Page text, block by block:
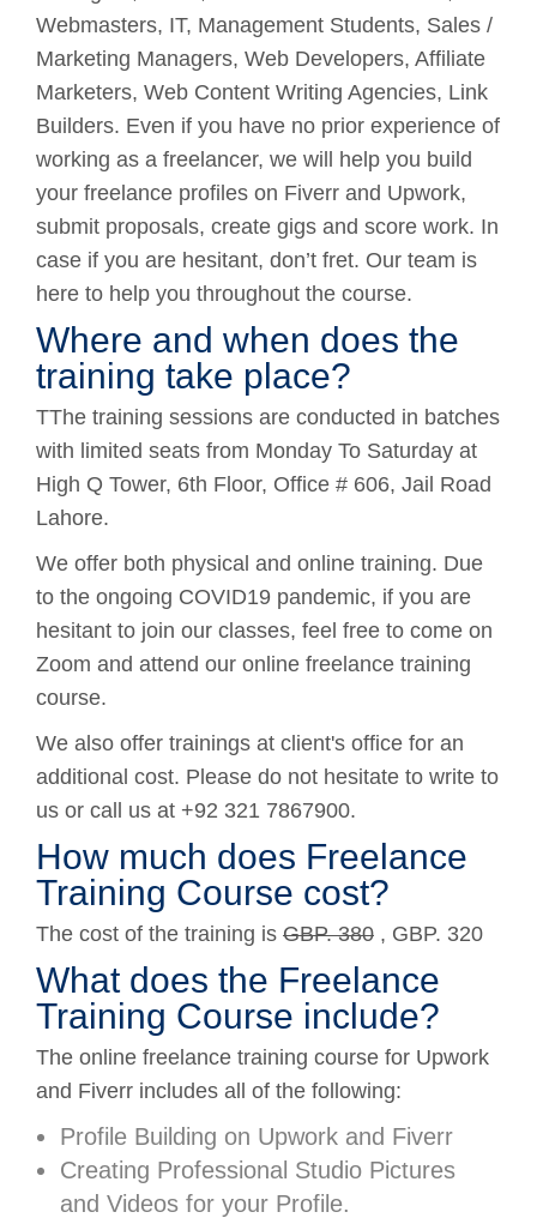
Webmasters, IT, Management Students, Sales /
Marketing Managers, Web Developers, Affiliate
Marketers, Web Content Writing Agencies, Link
Builders. Even if you have no prior experience of
working as a freelancer, we will help you build
your freelance profiles on Fiverr and Upwork,
submit proposals, create gigs and score work. In
case if you are hesitant, don’t fret. Our team is
here to help you throughout the course.
Where and when does the
training take place?
TThe training sessions are conducted in batches
with limited seats from Monday To Saturday at
High Q Tower, 6th Floor, Office # 606, Jail Road
Lahore.
We offer both physical and online training. Due
to the ongoing COVID19 pandemic, if you are
hesitant to join our classes, feel free to come on
Zoom and attend our online freelance training
course.
We also offer trainings at client's office for an
additional cost. Please do not hesitate to write to
us or call us at +92 321 7867900.
How much does Freelance
Training Course cost?
The cost of the training is GBP. 380 , GBP. 320
What does the Freelance
Training Course include?
The online freelance training course for Upwork
and Fiverr includes all of the following:
Profile Building on Upwork and Fiverr
Creating Professional Studio Pictures
and Videos for your Profile.